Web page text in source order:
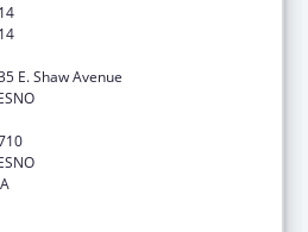
E. Shaw Avenue